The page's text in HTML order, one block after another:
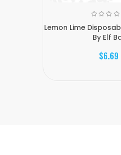
Lemon Lime
By Elf
$6.69